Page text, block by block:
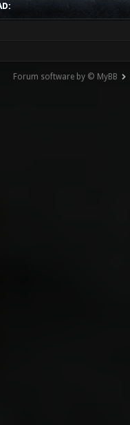
Forum software by © MyBB